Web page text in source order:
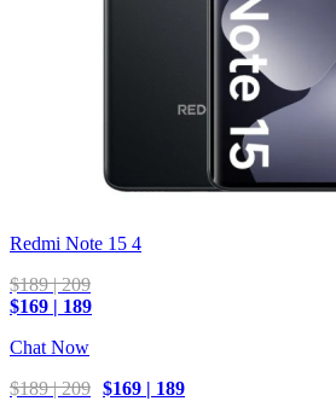
Redmi Note 15 4
$189 | 209
$169 | 189
Chat Now
$189 | 209 $169 | 189